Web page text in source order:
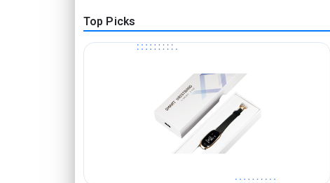
Top Picks